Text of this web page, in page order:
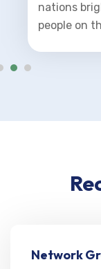
nations
people on
Network